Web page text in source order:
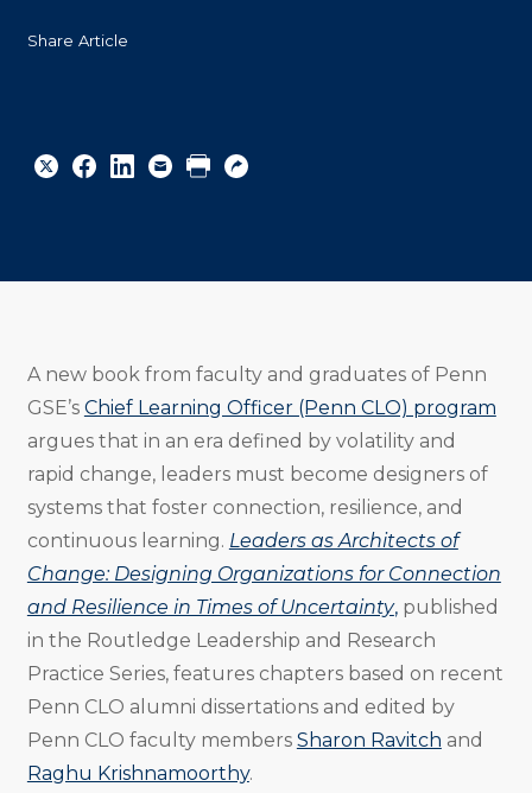
Share Article
to
to
to
URL
A new book from faculty and graduates of Penn
GSE’s Chief Learning Officer (Penn CLO) program
argues that in an era defined by volatility and
rapid change, leaders must become designers of
systems that foster connection, resilience, and
continuous learning. Leaders as Architects of
Change: Designing Organizations for Connection
and Resilience in Times of Uncertainty,published
in the Routledge Leadership and Research
Practice Series, features chapters based on recent
Penn CLO alumni dissertations and edited by
Penn CLO faculty members Sharon Ravitch and
Raghu Krishnamoorthy.